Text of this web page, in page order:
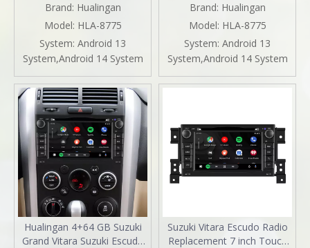
Mazda AZ-Offroad Stereo
Radio Upgrade Head Unit
Car GPS Navigation Android
11 Apple CarPlay Fullscreen
Audroid Auto Mirror
Brand: Hualingan
Model: HLA-8775
System: Android 13
System,Android 14 System
Touch Screen Apple CarPlay
Autoradio Android Auto
Navigation Android 13 Wifi
Netflix Spotify Backup
Cameras Prime Video Tubi
Brand: Hualingan
Model: HLA-8775
System: Android 13
System,Android 14 System
Hualingan 4+64 GB Suzuki
Grand Vitara Suzuki Escudo
Suzuki Vitara Escudo Radio
Replacement 7 inch Touch